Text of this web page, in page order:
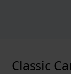
Classic